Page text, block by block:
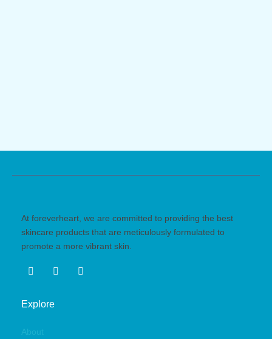
At foreverheart, we are committed to providing the best
skincare products that are meticulously formulated to
promote a more vibrant skin.
Explore
About